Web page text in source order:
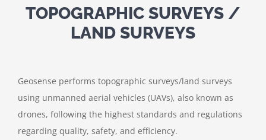
TOPOGRAPHIC SURVEYS /
LAND SURVEYS
Geosense performs topographic surveys/land surveys
using unmanned aerial vehicles (UAVs), also known as
drones, following the highest standards and regulations
regarding quality, safety, and efficiency.